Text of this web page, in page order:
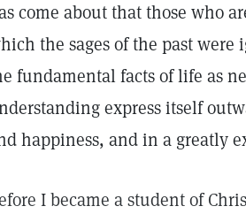
come about that those who
the sages of the past were
fundamental facts of life as
express itself
happiness, and in a greatly
I became a student of